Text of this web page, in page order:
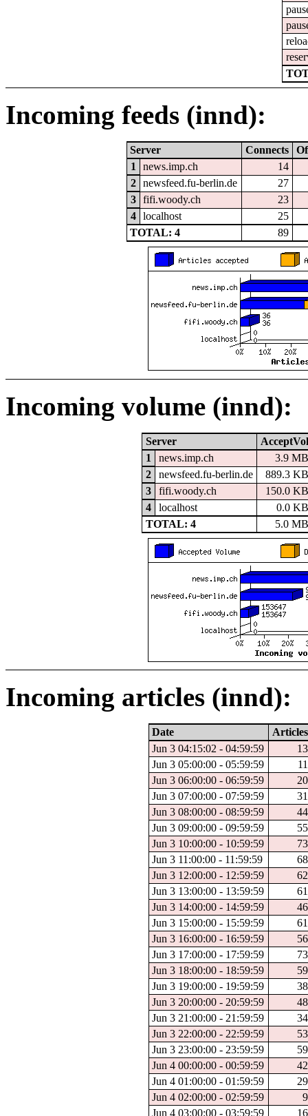
Incoming feeds (innd):
Server Connects
1
news.imp.ch
14
2
newsfeed.fu-berlin.de
27
3
fifi.woody.ch
23
4
localhost
25
TOTAL: 4
89
Incoming volume (innd):
Server
AcceptVol
1
news.imp.ch
3.9
2
newsfeed.fu-berlin.de
889.3
3
fifi.woody.ch
150.0
4
localhost
0.0
TOTAL: 4
5.0
Incoming articles (innd):
Date
Articles
Jun 3 04:15:02 - 04:59:59
13
Jun 3 05:00:00 - 05:59:59
11
Jun 3 06:00:00 - 06:59:59
20
Jun 3 07:00:00 - 07:59:59
31
Jun 3 08:00:00 - 08:59:59
44
Jun 3 09:00:00 - 09:59:59
55
Jun 3 10:00:00 - 10:59:59
73
Jun 3 11:00:00 - 11:59:59
68
Jun 3 12:00:00 - 12:59:59
62
Jun 3 13:00:00 - 13:59:59
61
Jun 3 14:00:00 - 14:59:59
46
Jun 3 15:00:00 - 15:59:59
61
Jun 3 16:00:00 - 16:59:59
56
Jun 3 17:00:00 - 17:59:59
73
Jun 3 18:00:00 - 18:59:59
59
Jun 3 19:00:00 - 19:59:59
38
Jun 3 20:00:00 - 20:59:59
48
Jun 3 21:00:00 - 21:59:59
34
Jun 3 22:00:00 - 22:59:59
53
Jun 3 23:00:00 - 23:59:59
59
Jun 4 00:00:00 - 00:59:59
42
Jun 4 01:00:00 - 01:59:59
29
Jun 4 02:00:00 - 02:59:59
9
Jun 4 03:00:00 - 03:59:59
16